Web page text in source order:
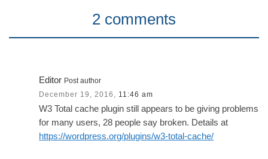
2 comments
Editor Post author
December 19, 2016,
11:46 am
W3 Total cache plugin still appears to be giving problems
for many users, 28 people say broken. Details at
https://wordpress.org/plugins/w3-total-cache/